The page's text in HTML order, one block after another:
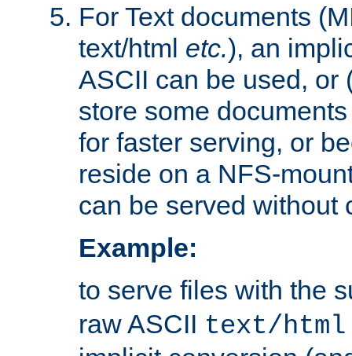
For Text documents
text/html etc.), an
ASCII can be used, or
store some
for faster serving, or
reside on a NFS-
can be served without
Example:
to serve files with the
raw ASCII text/html